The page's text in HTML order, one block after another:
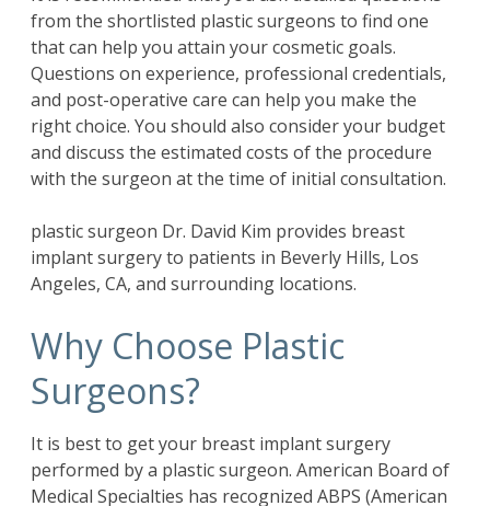
from the shortlisted plastic surgeons to find one
that can help you attain your cosmetic goals.
Questions on experience, professional credentials,
and post-operative care can help you make the
right choice. You should also consider your budget
and discuss the estimated costs of the procedure
with the surgeon at the time of initial consultation.
plastic surgeon Dr. David Kim provides breast
implant surgery to patients in Beverly Hills, Los
Angeles, CA, and surrounding locations.
Why Choose Plastic
Surgeons?
It is best to get your breast implant surgery
performed by a plastic surgeon. American Board of
Medical Specialties has recognized ABPS (American